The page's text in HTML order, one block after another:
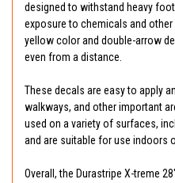
designed to withstand heavy
exposure to chemicals and
yellow color and double-arrow
even from a distance.
These decals are easy to apply
walkways, and other important
used on a variety of surfaces,
and are suitable for use indoors
Overall, the Durastripe X-treme